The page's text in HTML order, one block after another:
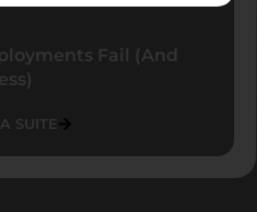
Fail (And
SUITE